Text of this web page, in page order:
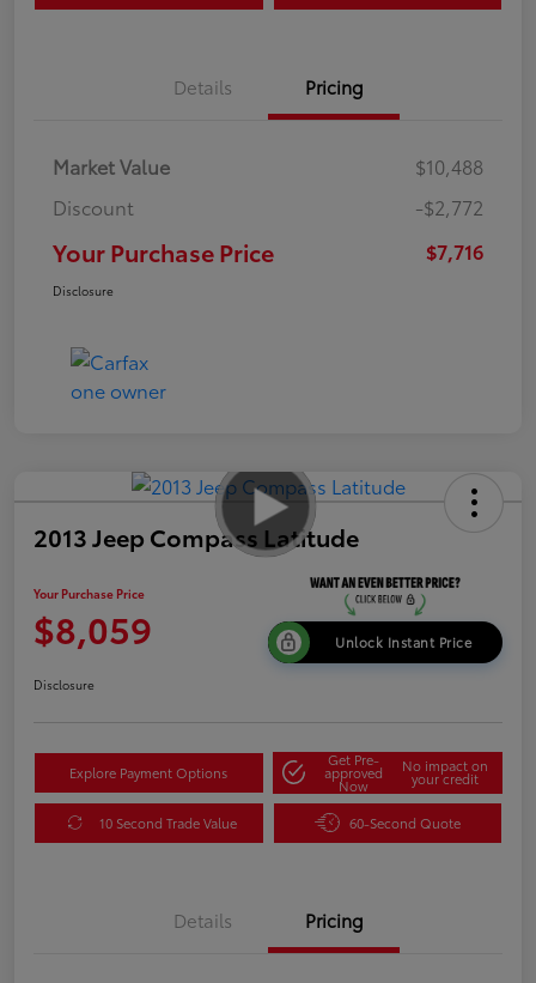
Details Pricing
Market Value
$10,488
Discount
-$2,772
Your Purchase Price $7,716
Disclosure
2013 Jeep Compass Latitude
Your Purchase Price
$8,059 Unlock Instant Price
Disclosure
Explore Payment Options
Get Pre-
approved
Now
No impact on
your credit
10 Second Trade Value 60-Second Quote
Details Pricing